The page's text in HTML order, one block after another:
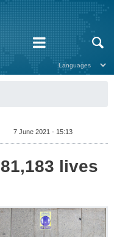
7 June 2021 - 15:13
lives